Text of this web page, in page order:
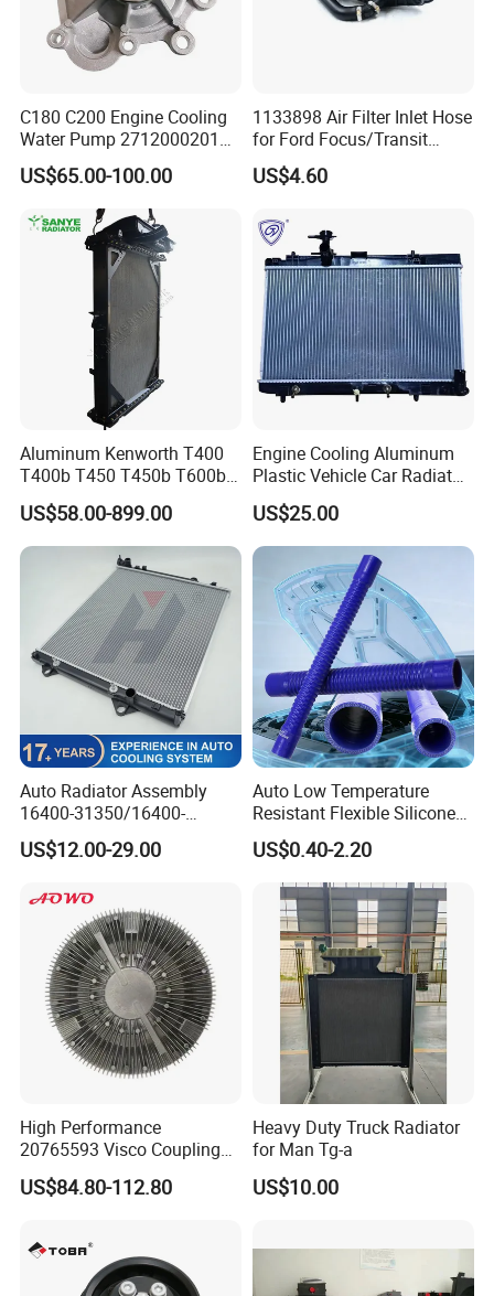
C180 C200 Engine Cooling
Water Pump 2712000201
2712000401 A2712000201
for Mercedes-Benz
US$65.00-100.00
1133898 Air Filter Inlet Hose
for Ford Focus/Transit
Connect 1.8 Ffda F9da
US$4.60
Aluminum Kenworth T400
T400b T450 T450b T600b
Radiator for Heavy Duty
Truck Engine
US$58.00-899.00
Engine Cooling Aluminum
Plastic Vehicle Car Radiator
for Toyota Vios 1.3 2014 at
OEM 16400-0y120
US$25.00
Auto Radiator Assembly
16400-31350/16400-
31354/16400-
62230/16400-
Car Aluminum Engine
Cooling System Radiator for
Toyota
US$12.00-29.00
Auto Low Temperature
Resistant Flexible Silicone
Tube Rubber Radiator Hose
US$0.40-2.20
High Performance
20765593 Visco Coupling
Silicone Oil Fan Drive Clutch
Electric Control for Volvo
Automotive Parts Supplier
US$84.80-112.80
Heavy Duty Truck Radiator
for Man Tg-a
US$10.00